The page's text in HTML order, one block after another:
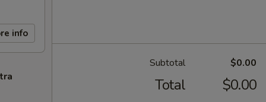
info
Subtotal $0.00
Total $0.00